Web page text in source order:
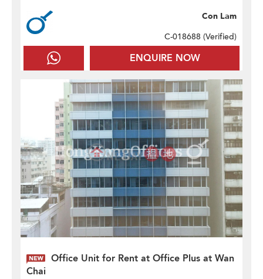
ENQUIRE NOW
Con Lam
C-018688 (Verified)
Office Unit for Rent at Office Plus at Wan
Chai